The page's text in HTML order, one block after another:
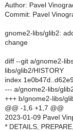
Author: Pavel
Commit: Pavel
gnome2-libs/glib2:
change
diff --git a/gnome2-
libs/glib2/HISTORY
index
--- a/gnome2-libs/
+++ b/gnome2-libs/
@@ -1,6 +1,7 @@
2023-01-09 Pavel
* DETAILS,